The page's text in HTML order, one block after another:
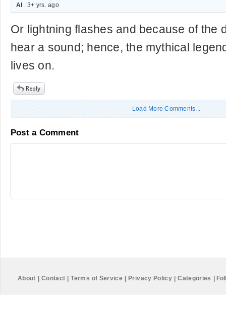
Al . 3+ yrs. ago
Or lightning flashes and because of the
hear a sound; hence, the mythical
lives on.
Load More Comments...
Post a Comment
About Contact Terms of Service Privacy Policy Categories